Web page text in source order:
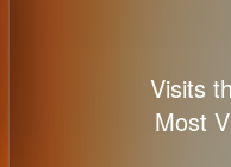
Visits
Most